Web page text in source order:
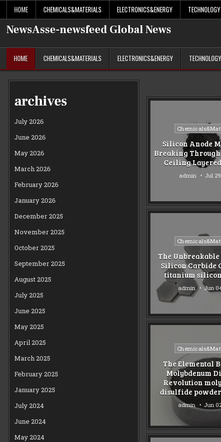
content
HOME CHEMICALS&MATERIALS ELECTRONICS&ENERGY TECHNOLOGY
NewsAsse-newsfeed Global News
HOME CHEMICALS&MATERIALS ELECTRONICS&ENERGY TECHNOLOGY
archives
July 2026
June 2026
May 2026
March 2026
February 2026
January 2026
December 2025
November 2025
October 2025
September 2025
August 2025
July 2025
June 2025
May 2025
April 2025
March 2025
February 2025
January 2025
July 2024
June 2024
May 2024
Posted
Silicon Anode
Breaking Through
Ceiling
admin Jul
Posted
The
Silicon Carbide
titanium
admin Jun
Posted
in
The Elemental
Molybdenum
Revolution
disulfide
admin Jun